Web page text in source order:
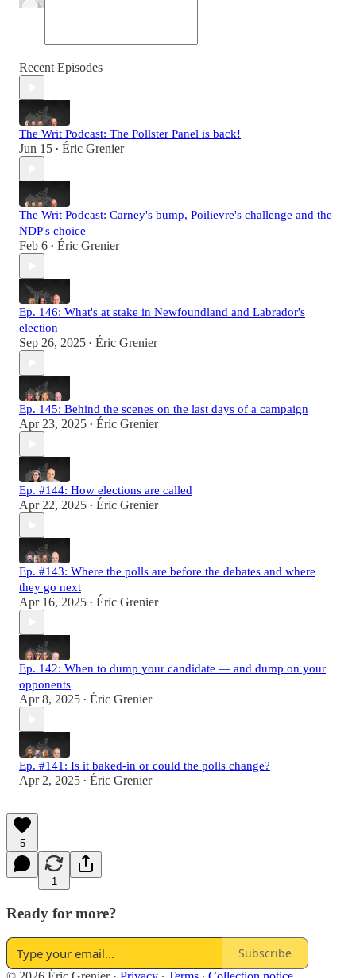
Recent Episodes
The Writ Podcast: The Pollster Panel is back!
Jun 15 • Éric Grenier
The Writ Podcast: Carney's bump, Poilievre's challenge and the
NDP's choice
Feb 6 • Éric Grenier
Ep. 146: What's at stake in Newfoundland and Labrador's
election
Sep 26, 2025 • Éric Grenier
Ep. 145: Behind the scenes on the last days of a campaign
Apr 23, 2025 • Éric Grenier
Ep. #144: How elections are called
Apr 22, 2025 • Éric Grenier
Ep. #143: Where the polls are before the debates and where
they go next
Apr 16, 2025 • Éric Grenier
Ep. 142: When to dump your candidate — and dump on your
opponents
Apr 8, 2025 • Éric Grenier
Ep. #141: Is it baked-in or could the polls change?
Apr 2, 2025 • Éric Grenier
5
1
Ready for more?
Subscribe